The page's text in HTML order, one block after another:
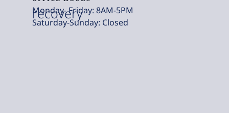
recovery
Monday- Friday: 8AM-5PM
Saturday-Sunday: Closed